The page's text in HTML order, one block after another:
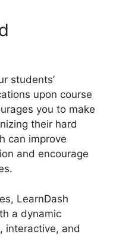
students’
upon course
you to make
their hard
can improve
and encourage
LearnDash
a dynamic
interactive, and